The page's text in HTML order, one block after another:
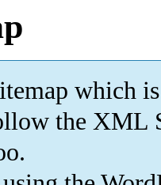
which is
the XML